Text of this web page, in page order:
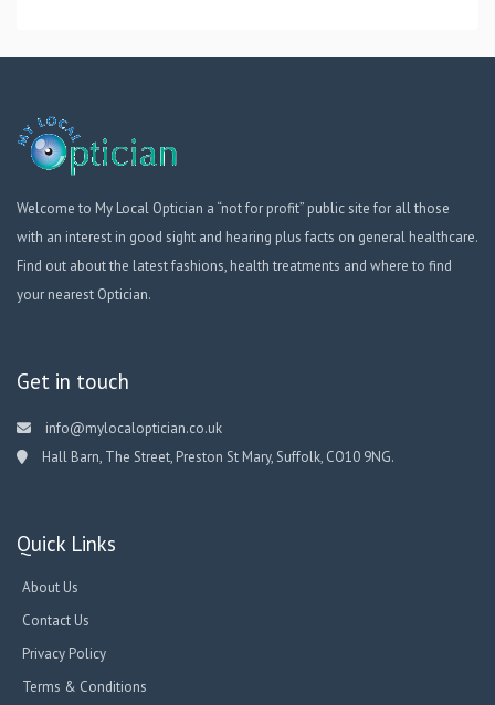
Welcome to My Local Optician a “not for profit” public site for all those
with an interest in good sight and hearing plus facts on general healthcare.
Find out about the latest fashions, health treatments and where to find
your nearest Optician.
Get in touch
info@mylocaloptician.co.uk
Hall Barn, The Street, Preston St Mary, Suffolk, CO10 9NG.
Quick Links
About Us
Contact Us
Privacy Policy
Terms & Conditions